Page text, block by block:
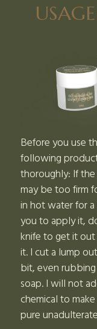
Before you use
following
thoroughly: If
may be too firm
in hot water for
you to apply it,
knife to get it
it. I cut a lump
bit, even
soap. I will not
chemical to
pure